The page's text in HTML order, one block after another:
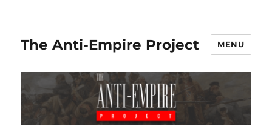
The Anti-Empire Project MENU